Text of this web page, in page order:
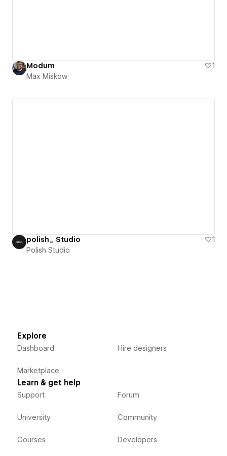
Modum
1
Max Miskow
polish_ Studio
1
Polish Studio
Explore
Dashboard
Marketplace
Hire designers
Learn & get help
Support
University
Courses
Forum
Community
Developers